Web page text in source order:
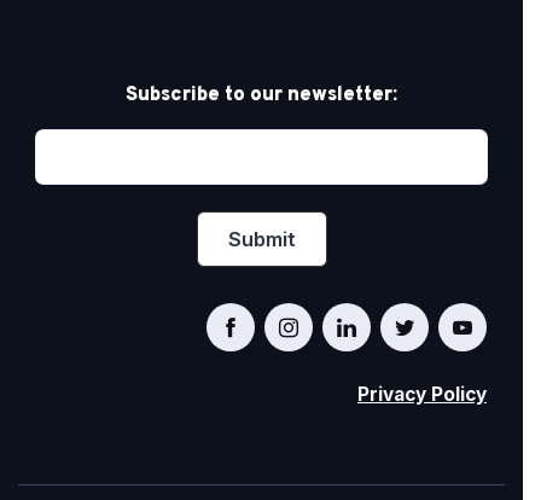
Subscribe to our newsletter:
Privacy Policy